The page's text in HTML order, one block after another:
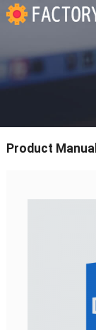
Product